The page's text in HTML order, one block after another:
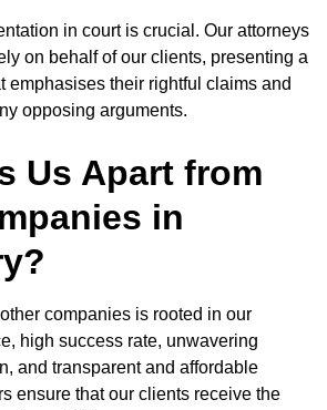
in court is crucial. Our attorneys
on behalf of our clients, presenting a
emphasises their rightful claims and
opposing arguments.
Us Apart from
in
companies is rooted in our
high success rate, unwavering
and transparent and affordable
ensure that our clients receive the